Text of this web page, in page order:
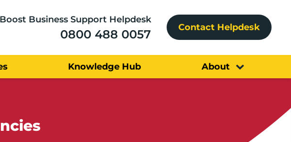
Boost Business Support Helpdesk
0800 488 0057 Contact Helpdesk
Knowledge Hub About